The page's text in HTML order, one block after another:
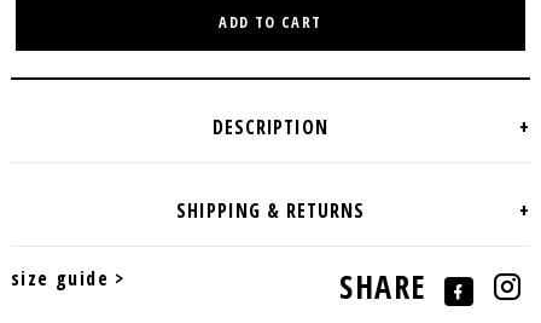
ADD TO CART
size guide > SHARE